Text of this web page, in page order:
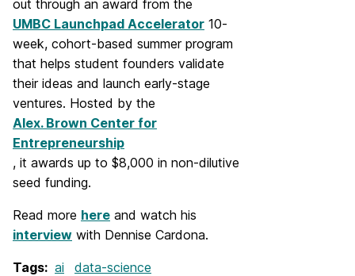
out through an award from the
UMBC Launchpad Accelerator 10-
week, cohort-based summer program
that helps student founders validate
their ideas and launch early-stage
ventures. Hosted by the
Alex. Brown Center for
Entrepreneurship
, it awards up to $8,000 in non-dilutive
seed funding.
Read more here and watch his
interview with Dennise Cardona.
Tags: ai
data-science